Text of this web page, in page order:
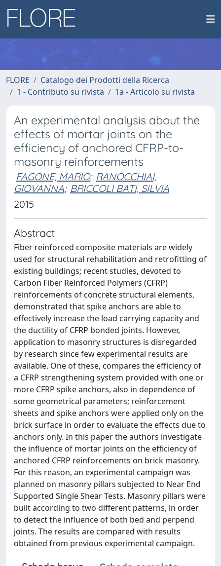
FLORE
Catalogo dei Prodotti della Ricerca
1 - Contributo su rivista
1a - Articolo su rivista
An experimental analysis about the
effects of mortar joints on the
efficiency of anchored CFRP-to-
masonry reinforcements
FAGONE, MARIO; RANOCCHIAI,
GIOVANNA; BRICCOLI BATI, SILVIA
2015
Abstract
Fiber reinforced composite materials are widely
used for structural rehabilitation and retrofitting of
existing buildings; recent studies, devoted to
Carbon Fiber Reinforced Polymers (CFRP)
reinforcements of concrete structural elements,
demonstrated that spike anchors are able to
effectively increase the load carrying capacity and
the ductility of CFRP bonded joints. However,
application to masonry structures is disregarded
by research since few experimental results are
available. One of these, compares the efficiency of
a CFRP strengthening system provided with one or
more CFRP spike anchors, also in dependence of
some geometrical parameters; reinforcement
sheets and spike anchors were applied only on the
brick surface in order to evaluate the effects due to
anchors only. In this paper the authors investigate
the influence of mortar joints on the efficiency of
anchored CFRP reinforcements on brick masonry.
For this reason, an experimental campaign was
planned on masonry pillars subjected to Near End
Supported Single Shear Tests. Masonry pillars were
built according to two different patterns, in order
to detect the influence of both bed and perpend
joints. The results are compared with results
obtained from previous experimental campaign.